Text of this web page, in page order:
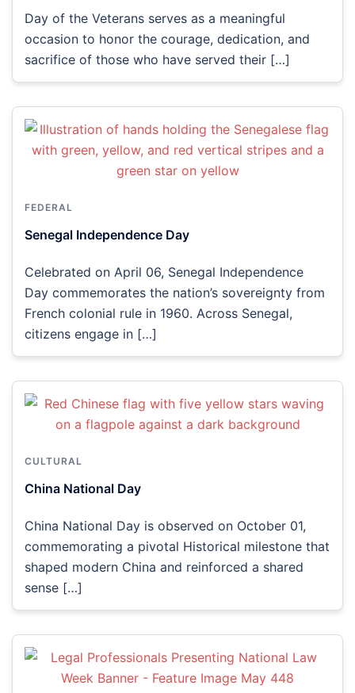
Day of the Veterans serves as a meaningful
occasion to honor the courage, dedication, and
sacrifice of those who have served their […]
FEDERAL
Senegal Independence Day
Celebrated on April 06, Senegal Independence
Day commemorates the nation’s sovereignty from
French colonial rule in 1960. Across Senegal,
citizens engage in […]
CULTURAL
China National Day
China National Day is observed on October 01,
commemorating a pivotal Historical milestone that
shaped modern China and reinforced a shared
sense […]